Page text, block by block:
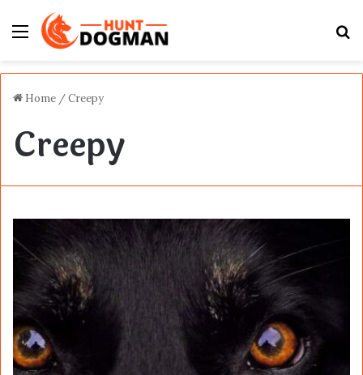
Menu
Home /Creepy
Creepy